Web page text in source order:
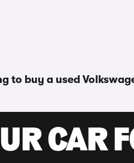
to buy a used
CAR